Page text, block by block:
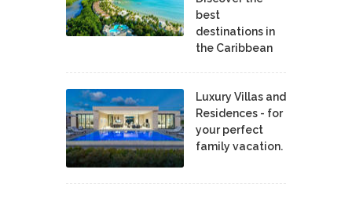
best
destinations in
the Caribbean
Luxury Villas and
Residences - for
your perfect
family vacation.